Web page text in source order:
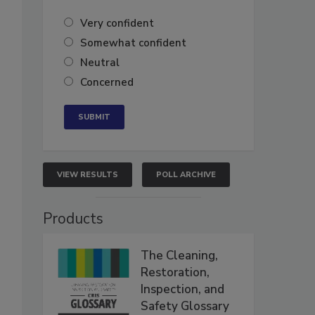
Very confident
Somewhat confident
Neutral
Concerned
VIEW RESULTS POLL ARCHIVE
Products
The Cleaning,
Restoration,
Inspection, and
Safety Glossary